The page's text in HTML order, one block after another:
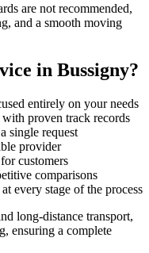
are not recommended,
and a smooth moving
in Bussigny?
entirely on your needs
proven track records
single request
provider
customers
comparisons
every stage of the process
long-distance transport,
ensuring a complete